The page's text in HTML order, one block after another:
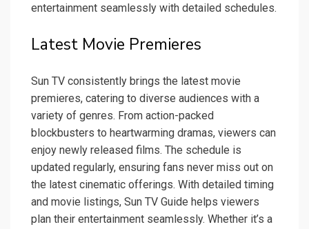
entertainment seamlessly with detailed schedules.
Latest Movie Premieres
Sun TV consistently brings the latest movie
premieres, catering to diverse audiences with a
variety of genres. From action-packed
blockbusters to heartwarming dramas, viewers can
enjoy newly released films. The schedule is
updated regularly, ensuring fans never miss out on
the latest cinematic offerings. With detailed timing
and movie listings, Sun TV Guide helps viewers
plan their entertainment seamlessly. Whether it’s a